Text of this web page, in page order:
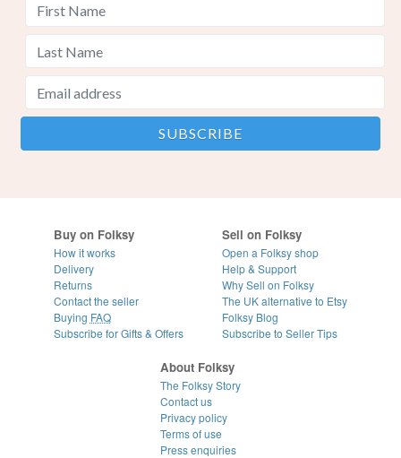
Buy on Folksy
How it works
Delivery
Returns
Contact the seller
Buying FAQ
Subscribe for Gifts & Offers
Sell on Folksy
Open a Folksy shop
Help & Support
Why Sell on Folksy
The UK alternative to Etsy
Folksy Blog
Subscribe to Seller Tips
About Folksy
The Folksy Story
Contact us
Privacy policy
Terms of use
Press enquiries